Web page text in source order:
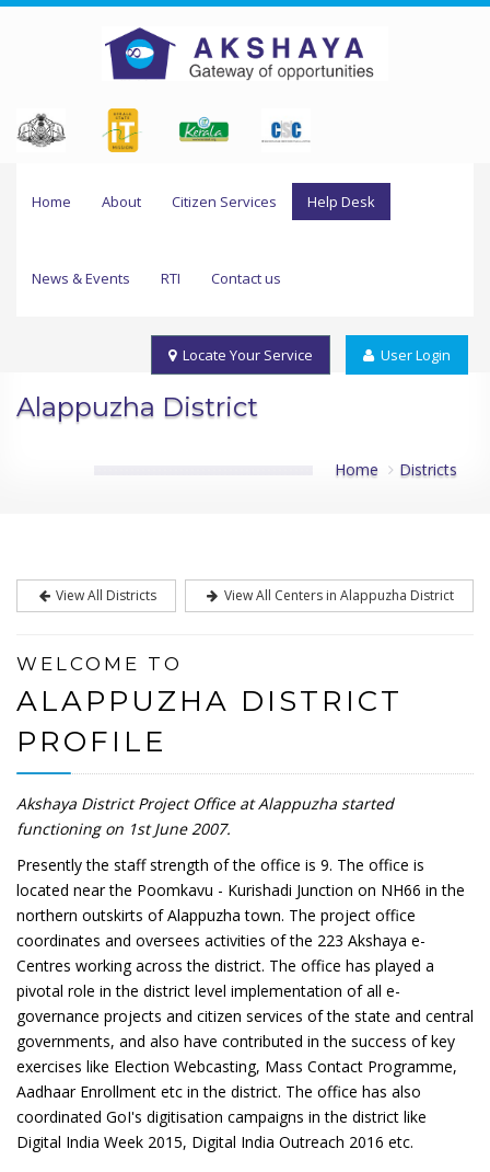
Home About Citizen Services Help Desk
News & Events RTI Contact us
Locate Your Service User Login
Alappuzha District
Home Districts
View All Districts View All Centers in Alappuzha District
WELCOME TO
ALAPPUZHA DISTRICT
PROFILE
Akshaya District Project Office at Alappuzha started
functioning on 1st June 2007.
Presently the staff strength of the office is 9. The office is
located near the Poomkavu - Kurishadi Junction on NH66 in the
northern outskirts of Alappuzha town. The project office
coordinates and oversees activities of the 223 Akshaya e-
Centres working across the district. The office has played a
pivotal role in the district level implementation of all e-
governance projects and citizen services of the state and central
governments, and also have contributed in the success of key
exercises like Election Webcasting, Mass Contact Programme,
Aadhaar Enrollment etc in the district. The office has also
coordinated GoI's digitisation campaigns in the district like
Digital India Week 2015, Digital India Outreach 2016 etc.